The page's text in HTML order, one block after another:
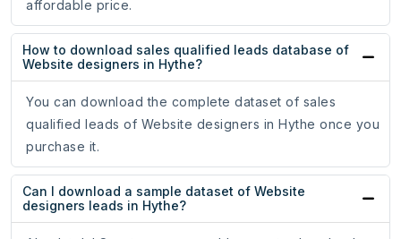
affordable price.
How to download sales qualified leads database of
Website designers in Hythe?
You can download the complete dataset of sales
qualified leads of Website designers in Hythe once you
purchase it.
Can I download a sample dataset of Website
designers leads in Hythe?